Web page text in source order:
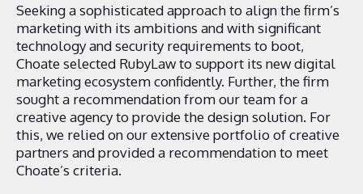
Seeking a sophisticated approach to align the firm’s
marketing with its ambitions and with significant
technology and security requirements to boot,
Choate selected RubyLaw to support its new digital
marketing ecosystem confidently. Further, the firm
sought a recommendation from our team for a
creative agency to provide the design solution. For
this, we relied on our extensive portfolio of creative
partners and provided a recommendation to meet
Choate’s criteria.